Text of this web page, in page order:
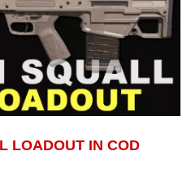
LOADOUT IN COD